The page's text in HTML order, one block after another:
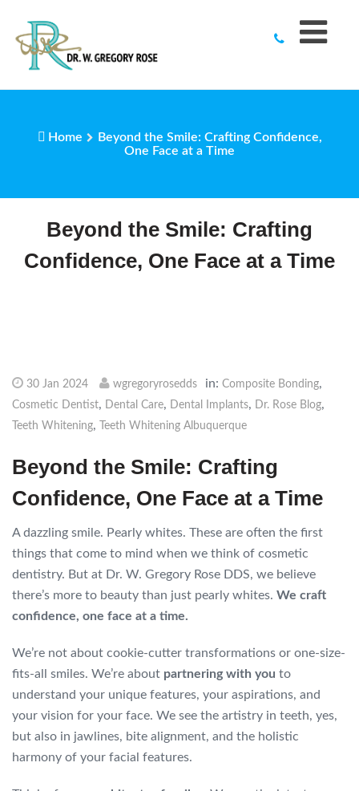
content
Home
Beyond the Smile: Crafting Confidence,
One Face at a Time
Beyond the Smile: Crafting
Confidence, One Face at a Time
30 Jan 2024 wgregoryrosedds in: Composite Bonding,
Cosmetic Dentist, Dental Care, Dental Implants, Dr. Rose Blog,
Teeth Whitening, Teeth Whitening Albuquerque
Beyond the Smile: Crafting
Confidence, One Face at a Time
A dazzling smile. Pearly whites. These are often the first
things that come to mind when we think of cosmetic
dentistry. But at Dr. W. Gregory Rose DDS, we believe
there’s more to beauty than just pearly whites. We craft
confidence, one face at a time.
We’re not about cookie-cutter transformations or one-size-
fits-all smiles. We’re about partnering with you to
understand your unique features, your aspirations, and
your vision for your face. We see the artistry in teeth, yes,
but also in jawlines, bite alignment, and the holistic
harmony of your facial features.